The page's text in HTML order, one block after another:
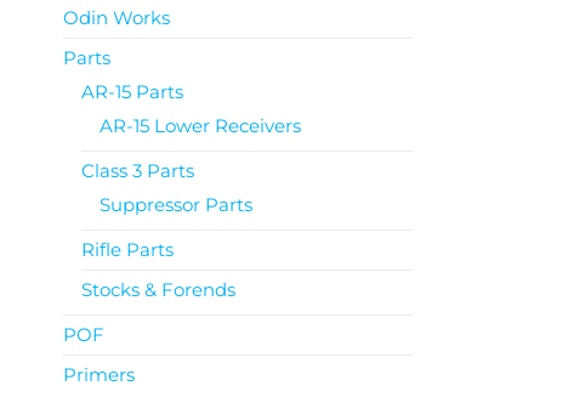
Odin Works
Parts
AR-15 Parts
AR-15 Lower Receivers
Class 3 Parts
Suppressor Parts
Rifle Parts
Stocks & Forends
POF
Primers